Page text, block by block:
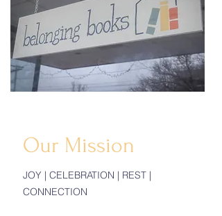
Our Mission
JOY | CELEBRATION | REST |
CONNECTION